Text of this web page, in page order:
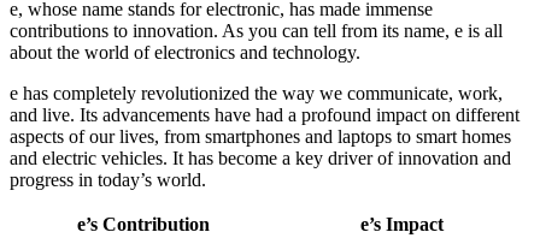
e, whose name stands for electronic, has made immense
contributions to innovation. As you can tell from its name, e is all
about the world of electronics and technology.
e has completely revolutionized the way we communicate, work,
and live. Its advancements have had a profound impact on different
aspects of our lives, from smartphones and laptops to smart homes
and electric vehicles. It has become a key driver of innovation and
progress in today’s world.
e’s Contribution
e’s Impact